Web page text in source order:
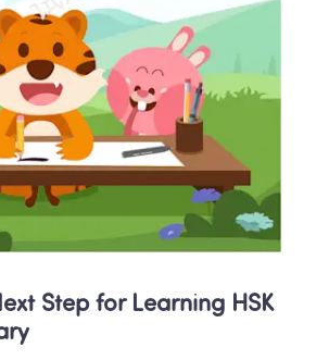
Step for Learning HSK